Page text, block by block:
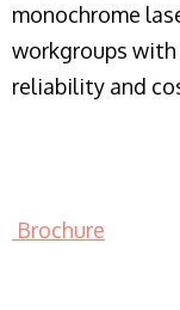
monochrome
workgroups
reliability and
Brochure